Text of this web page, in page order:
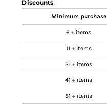
Discounts
Minimum purchase
6 + items
11 + items
21 + items
41 + items
81 + items